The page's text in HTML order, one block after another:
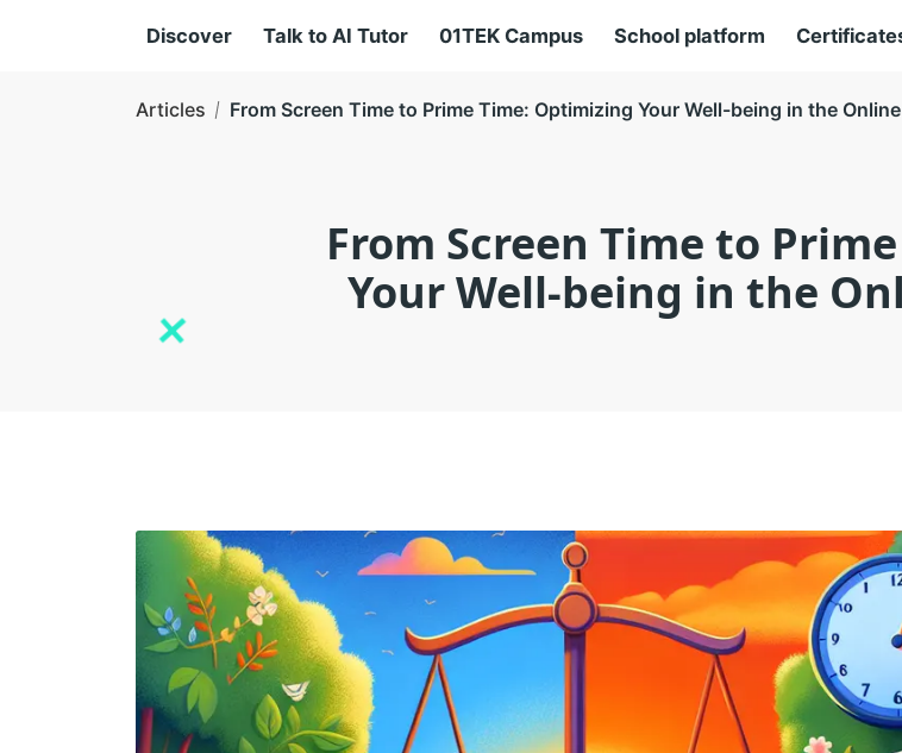
Discover Talk to AI Tutor 01TEK Campus School platform
Articles From Screen Time to Prime Time: Optimizing Your Well-being in the
From Screen Time to
Your Well-being in the